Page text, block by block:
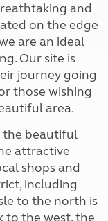
and
on the edge
are an ideal
Our site is
journey going
those wishing
area.
the beautiful
attractive
shops and
including
to the north is
to the west, the